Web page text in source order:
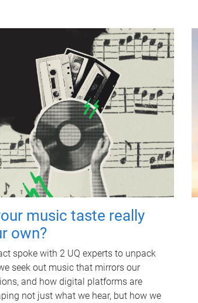
music taste really
own?
spoke with 2 UQ experts to unpack
seek out music that mirrors our
and how digital platforms are
not just what we hear, but how we